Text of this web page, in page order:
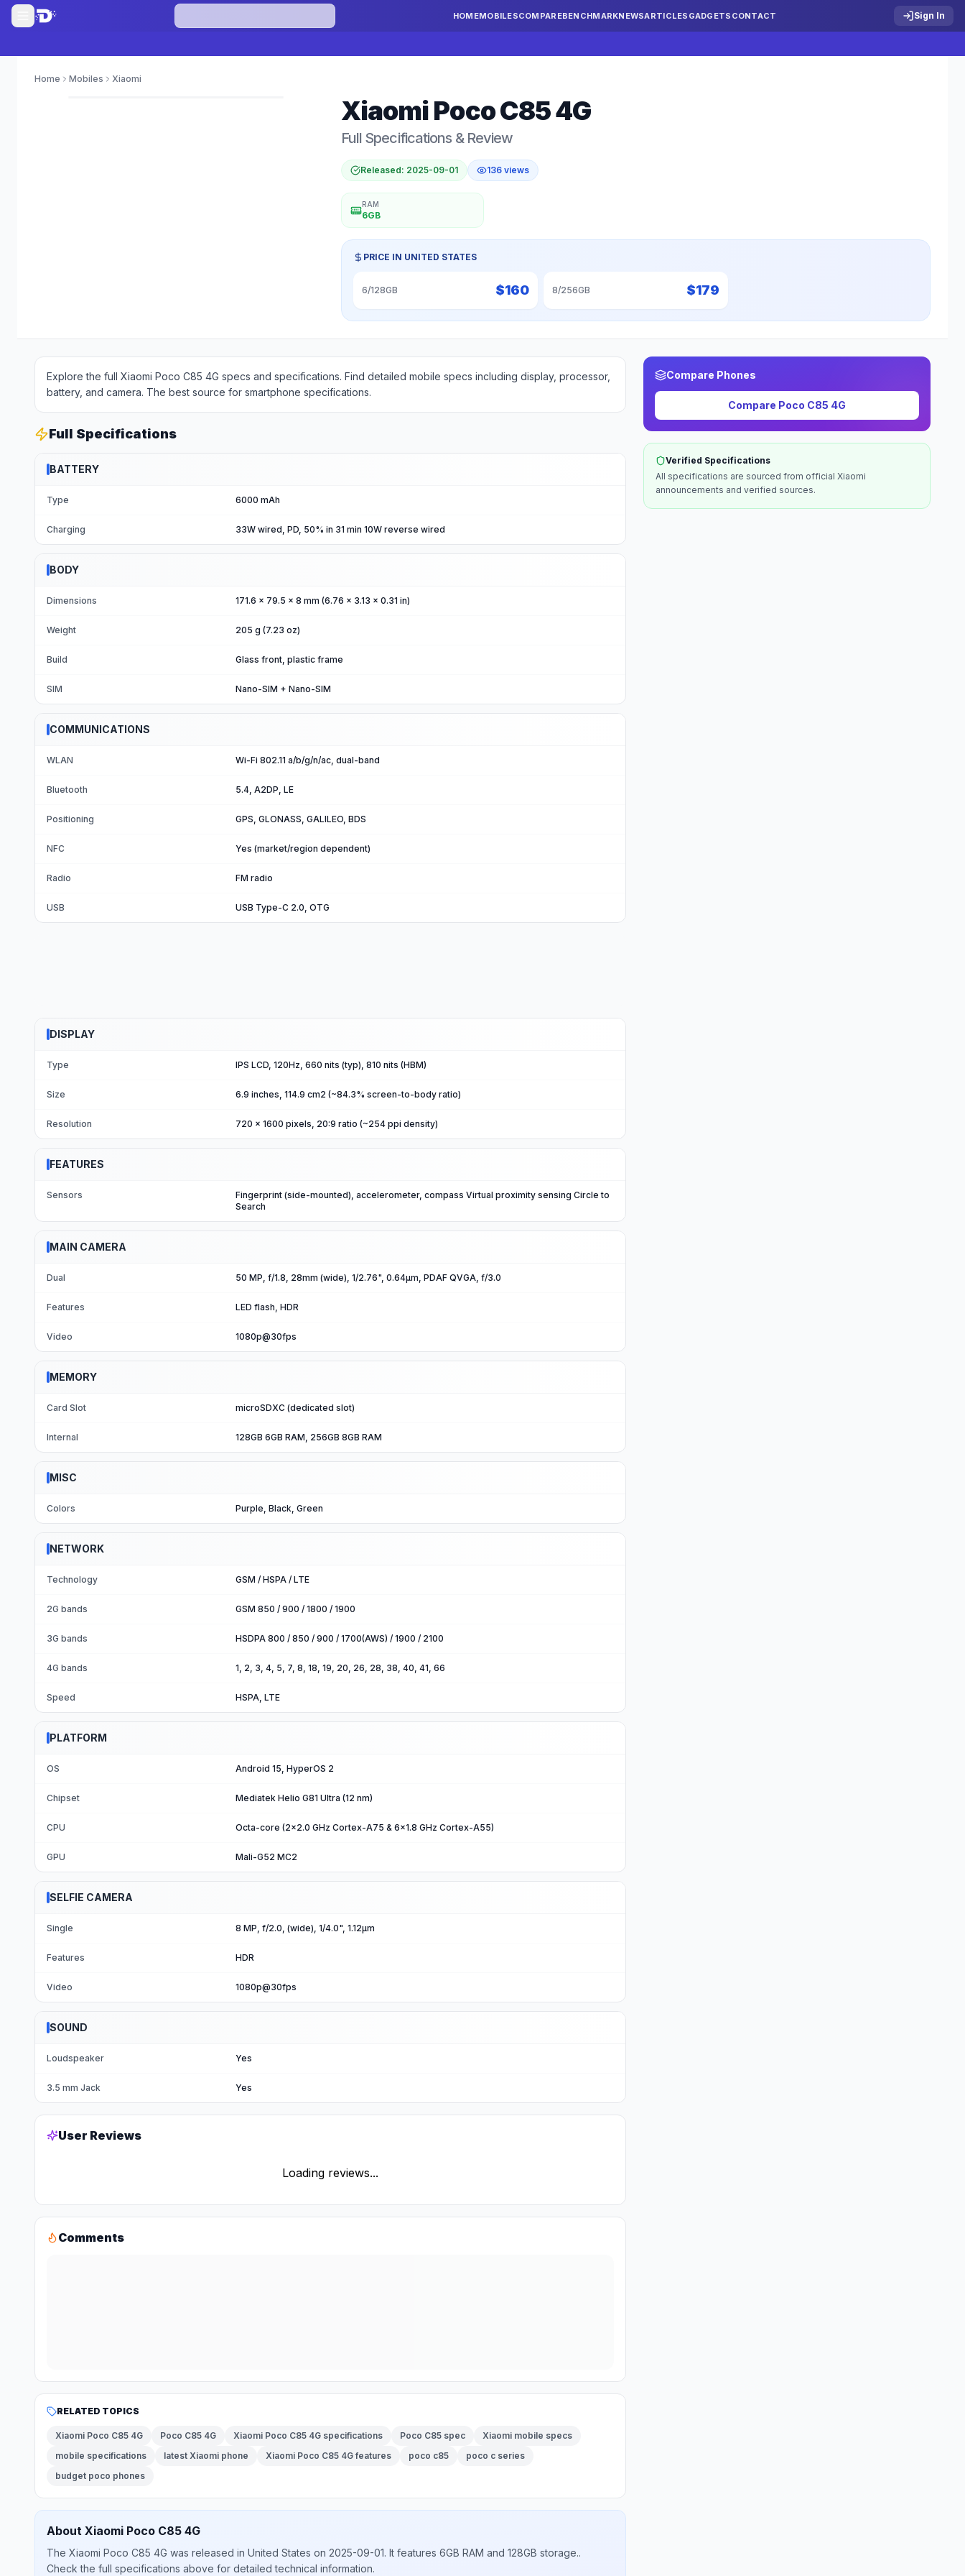
HOMEMOBILESCOMPAREBENCHMARKNEWSARTICLES GADGETS CONTACT Sign In
Home Mobiles Xiaomi
XiaomiPoco C85 4G
Full Specifications & Review
Released: 2025-09-01 136views
RAM
6GB
PRICE IN UNITED STATES
6/128GB $160 8/256GB $179
Explore the full Xiaomi Poco C85 4G specs and specifications. Find detailed mobile specs including display, processor,
battery, and camera. The best source for smartphone specifications.
Full Specifications
BATTERY
Type 6000 mAh
Charging 33W wired, PD, 50% in 31 min 10W reverse wired
BODY
Dimensions 171.6 x 79.5 x 8 mm (6.76 x 3.13 x 0.31 in)
Weight 205 g (7.23 oz)
Build Glass front, plastic frame
SIM Nano-SIM + Nano-SIM
COMMUNICATIONS
WLAN Wi-Fi 802.11 a/b/g/n/ac, dual-band
Bluetooth 5.4, A2DP, LE
Positioning GPS, GLONASS, GALILEO, BDS
NFC Yes (market/region dependent)
Radio FM radio
USB USB Type-C 2.0, OTG
DISPLAY
Type IPS LCD, 120Hz, 660 nits (typ), 810 nits (HBM)
Size 6.9 inches, 114.9 cm2 (~84.3% screen-to-body ratio)
Resolution 720 x 1600 pixels, 20:9 ratio (~254 ppi density)
FEATURES
Sensors
Fingerprint (side-mounted), accelerometer, compass Virtual proximity sensing Circle to
Search
MAIN CAMERA
Dual 50 MP, f/1.8, 28mm (wide), 1/2.76", 0.64µm, PDAF QVGA, f/3.0
Features LED flash, HDR
Video 1080p@30fps
MEMORY
Card Slot microSDXC (dedicated slot)
Internal 128GB 6GB RAM, 256GB 8GB RAM
MISC
Colors Purple, Black, Green
NETWORK
Technology GSM / HSPA / LTE
2G bands GSM 850 / 900 / 1800 / 1900
3G bands HSDPA 800 / 850 / 900 / 1700(AWS) / 1900 / 2100
4G bands 1, 2, 3, 4, 5, 7, 8, 18, 19, 20, 26, 28, 38, 40, 41, 66
Speed HSPA, LTE
PLATFORM
OS Android 15, HyperOS 2
Chipset Mediatek Helio G81 Ultra (12 nm)
CPU Octa-core (2x2.0 GHz Cortex-A75 & 6x1.8 GHz Cortex-A55)
GPU Mali-G52 MC2
SELFIE CAMERA
Single 8 MP, f/2.0, (wide), 1/4.0", 1.12µm
Features HDR
Video 1080p@30fps
SOUND
Loudspeaker Yes
3.5 mm Jack Yes
User Reviews
Loading reviews...
Comments
RELATED TOPICS
Xiaomi Poco C85 4G Poco C85 4G Xiaomi Poco C85 4G specifications Poco C85 spec
Xiaomi mobile specs
mobile specifications
latest Xiaomi phone Xiaomi Poco C85 4G features poco c85
poco c series
budget poco phones
About Xiaomi Poco C85 4G
The Xiaomi Poco C85 4G was released in United States on 2025-09-01. It features 6GB RAM and 128GB storage..
Check the full specifications above for detailed technical information.
Compare Phones
Compare Poco C85 4G
Verified Specifications
All specifications are sourced from official Xiaomi
announcements and verified sources.